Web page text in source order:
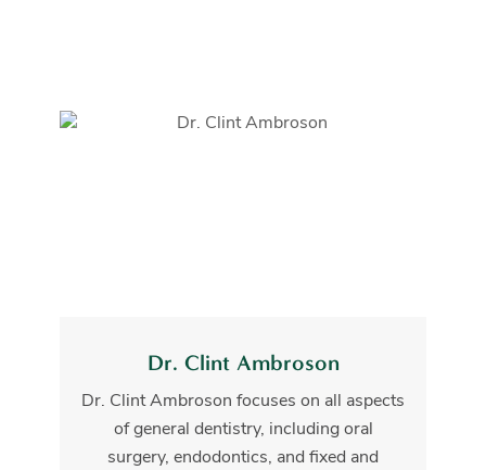
Dr. Clint Ambroson
Dr. Clint Ambroson focuses on all aspects
of general dentistry, including oral
surgery, endodontics, and fixed and